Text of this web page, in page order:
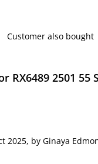
Customer also bought
RX6489 2501 55
2025, by Ginaya